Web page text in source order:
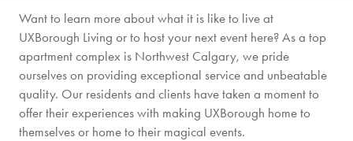
Want to learn more about what it is like to live at
UXBorough Living or to host your next event here? As a top
apartment complex is Northwest Calgary, we pride
ourselves on providing exceptional service and unbeatable
quality. Our residents and clients have taken a moment to
offer their experiences with making UXBorough home to
themselves or home to their magical events.